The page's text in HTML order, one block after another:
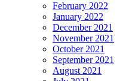
February 2022
January 2022
December 2021
November 2021
October 2021
September 2021
August 2021